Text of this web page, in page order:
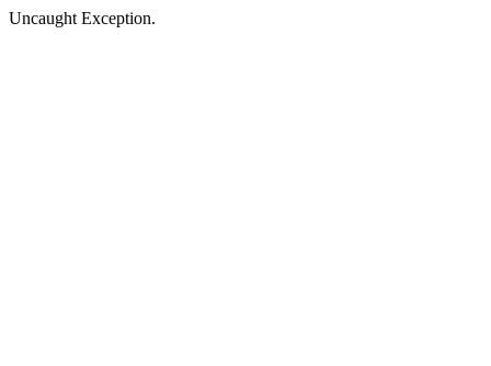
Uncaught Exception.